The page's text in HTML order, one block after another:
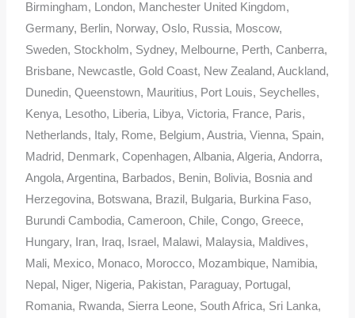
Birmingham, London, Manchester United Kingdom,
Germany, Berlin, Norway, Oslo, Russia, Moscow,
Sweden, Stockholm, Sydney, Melbourne, Perth, Canberra,
Brisbane, Newcastle, Gold Coast, New Zealand, Auckland,
Dunedin, Queenstown, Mauritius, Port Louis, Seychelles,
Kenya, Lesotho, Liberia, Libya, Victoria, France, Paris,
Netherlands, Italy, Rome, Belgium, Austria, Vienna, Spain,
Madrid, Denmark, Copenhagen, Albania, Algeria, Andorra,
Angola, Argentina, Barbados, Benin, Bolivia, Bosnia and
Herzegovina, Botswana, Brazil, Bulgaria, Burkina Faso,
Burundi Cambodia, Cameroon, Chile, Congo, Greece,
Hungary, Iran, Iraq, Israel, Malawi, Malaysia, Maldives,
Mali, Mexico, Monaco, Morocco, Mozambique, Namibia,
Nepal, Niger, Nigeria, Pakistan, Paraguay, Portugal,
Romania, Rwanda, Sierra Leone, South Africa, Sri Lanka,